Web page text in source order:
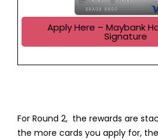
Apply Here – Maybank
Signature
For Round 2, the rewards are
the more cards you apply for,